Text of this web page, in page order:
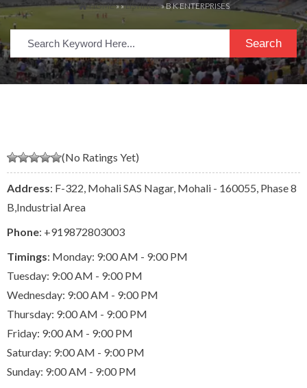
HOME» »LISTINGS » B K ENTERPRISES
Search
(No Ratings Yet)
Address: F-322, Mohali SAS Nagar, Mohali - 160055, Phase 8
B,Industrial Area
Phone: +919872803003
Timings: Monday: 9:00 AM - 9:00 PM
Tuesday: 9:00 AM - 9:00 PM
Wednesday: 9:00 AM - 9:00 PM
Thursday: 9:00 AM - 9:00 PM
Friday: 9:00 AM - 9:00 PM
Saturday: 9:00 AM - 9:00 PM
Sunday: 9:00 AM - 9:00 PM